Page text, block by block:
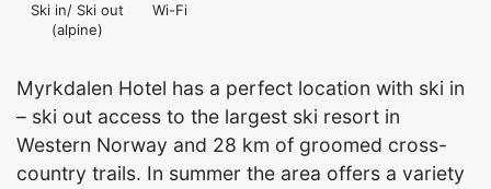
Ski in/ Ski out
(alpine)
Wi-Fi
Myrkdalen Hotel has a perfect location with ski in
– ski out access to the largest ski resort in
Western Norway and 28 km of groomed cross-
country trails. In summer the area offers a variety